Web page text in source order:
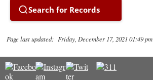
Search for Records
Page last updated: Friday, December 17, 2021 01:49 pm